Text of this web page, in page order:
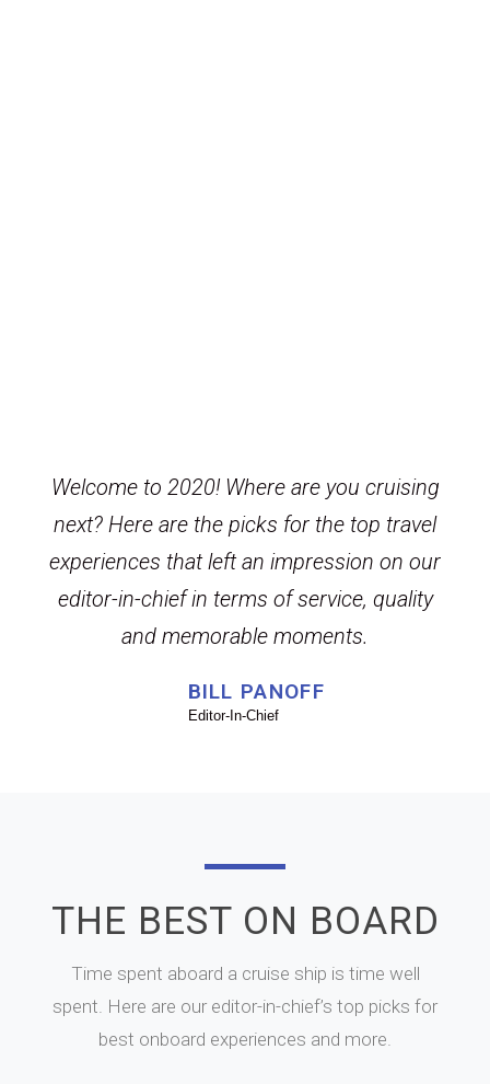
Welcome to 2020! Where are you cruising
next? Here are the picks for the top travel
experiences that left an impression on our
editor-in-chief in terms of service, quality
and memorable moments.
BILL PANOFF
Editor-In-Chief
THE BEST ON BOARD
Time spent aboard a cruise ship is time well
spent. Here are our editor-in-chief’s top picks for
best onboard experiences and more.